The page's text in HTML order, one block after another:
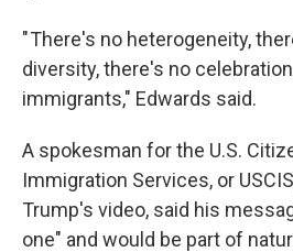
" There's no heterogeneity,
diversity, there's no
immigrants," Edwards said.
A spokesman for the U.S.
Immigration Services, or
Trump's video, said his
one" and would be part of